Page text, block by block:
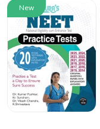
New